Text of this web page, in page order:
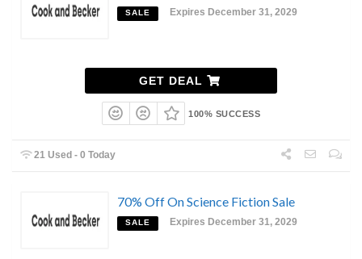
SALE Expires December 31, 2029
GET DEAL
100% SUCCESS
21 Used - 0 Today
70% Off On Science Fiction Sale
SALE Expires December 31, 2029